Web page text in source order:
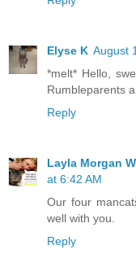
Elyse K August
*melt* Hello,
Rumbleparents
Reply
Layla Morgan
at 6:42 AM
Our four
well with you.
Reply